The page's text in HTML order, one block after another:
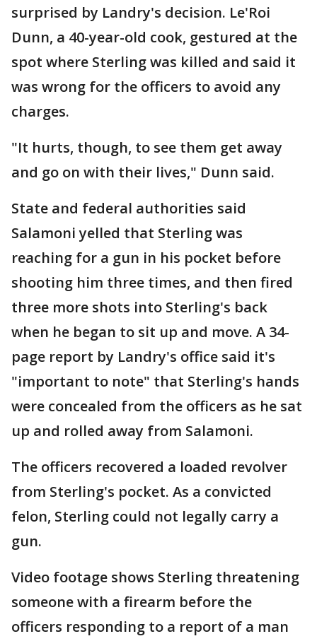
surprised by Landry's decision. Le'Roi
Dunn, a 40-year-old cook, gestured at the
spot where Sterling was killed and said it
was wrong for the officers to avoid any
charges.
"It hurts, though, to see them get away
and go on with their lives," Dunn said.
State and federal authorities said
Salamoni yelled that Sterling was
reaching for a gun in his pocket before
shooting him three times, and then fired
three more shots into Sterling's back
when he began to sit up and move. A 34-
page report by Landry's office said it's
"important to note" that Sterling's hands
were concealed from the officers as he sat
up and rolled away from Salamoni.
The officers recovered a loaded revolver
from Sterling's pocket. As a convicted
felon, Sterling could not legally carry a
gun.
Video footage shows Sterling threatening
someone with a firearm before the
officers responding to a report of a man